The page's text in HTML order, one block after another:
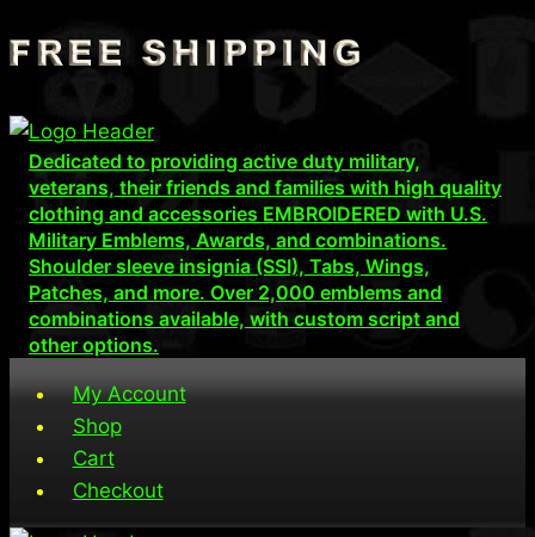
Skip
to
Dedicated to providing active duty military,
veterans, their friends and families with high quality
clothing and accessories EMBROIDERED with U.S.
Military Emblems, Awards, and combinations.
Shoulder sleeve insignia (SSI), Tabs, Wings,
Patches, and more. Over 2,000 emblems and
combinations available, with custom script and
other options.
My Account
Shop
Cart
Checkout